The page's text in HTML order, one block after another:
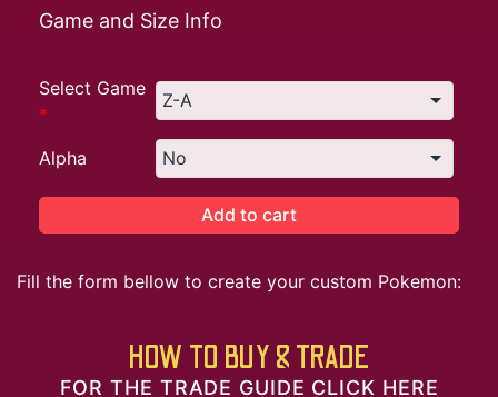
Game and Size Info
Select Game
*
Alpha
Add to cart
Fill the form bellow to create your custom Pokemon:
HOW TO BUY & TRADE
FOR THE TRADE GUIDE CLICK HERE